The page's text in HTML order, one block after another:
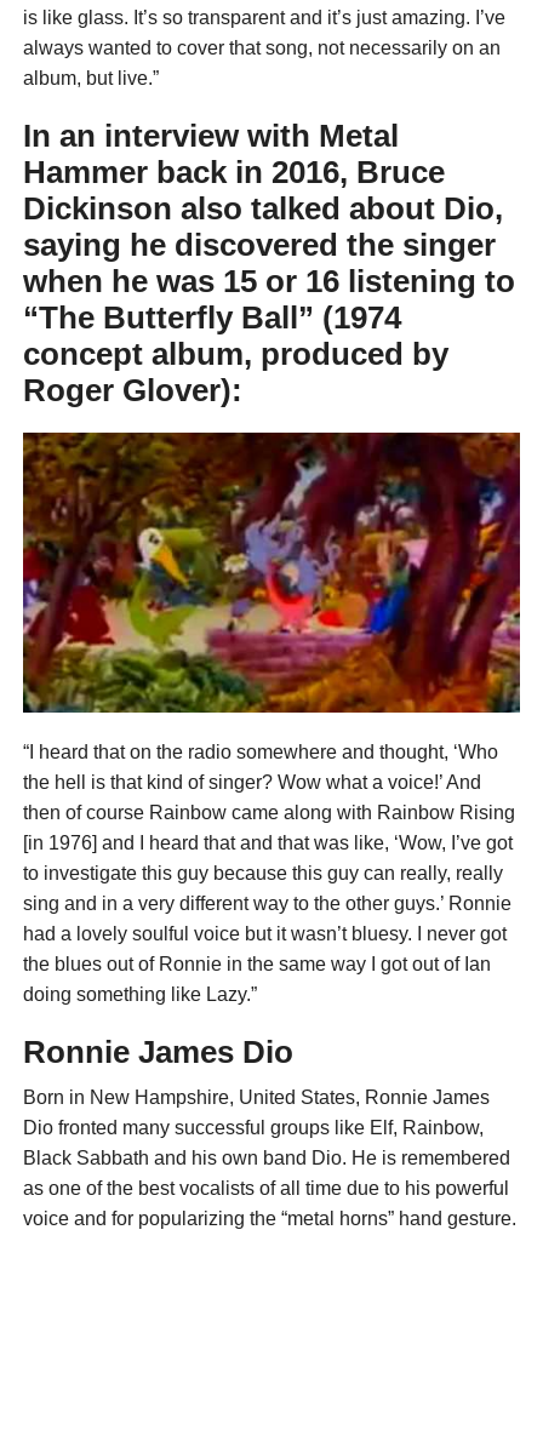
is like glass. It’s so transparent and it’s just amazing. I’ve
always wanted to cover that song, not necessarily on an
album, but live.”
In an interview with Metal
Hammerback in 2016, Bruce
Dickinson also talked about Dio,
saying he discovered the singer
when he was 15 or 16 listening to
“The Butterfly Ball” (1974
concept album, produced by
Roger Glover):
“I heard that on the radio somewhere and thought, ‘Who
the hell is that kind of singer? Wow what a voice!’ And
then of course Rainbow came along with Rainbow Rising
[in 1976] and I heard that and that was like, ‘Wow, I’ve got
to investigate this guy because this guy can really, really
sing and in a very different way to the other guys.’ Ronnie
had a lovely soulful voice but it wasn’t bluesy. I never got
the blues out of Ronnie in the same way I got out of Ian
doing something like Lazy.”
Ronnie James Dio
Born in New Hampshire, United States, Ronnie James
Dio fronted many successful groups like Elf, Rainbow,
Black Sabbath and his own band Dio. He is remembered
as one of the best vocalists of all time due to his powerful
voice and for popularizing the “metal horns” hand gesture.